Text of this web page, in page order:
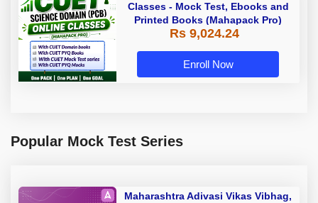
Classes - Mock Test, Ebooks and
Printed Books (Mahapack Pro)
Rs 9,024.24
Enroll Now
Popular Mock Test Series
Maharashtra Adivasi Vikas Vibhag,